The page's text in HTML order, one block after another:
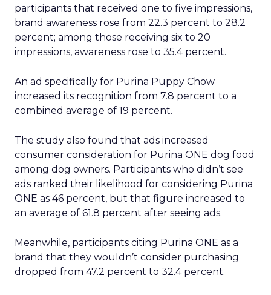
participants that received one to five impressions,
brand awareness rose from 22.3 percent to 28.2
percent; among those receiving six to 20
impressions, awareness rose to 35.4 percent.
An ad specifically for Purina Puppy Chow
increased its recognition from 7.8 percent to a
combined average of 19 percent.
The study also found that ads increased
consumer consideration for Purina ONE dog food
among dog owners. Participants who didn’t see
ads ranked their likelihood for considering Purina
ONE as 46 percent, but that figure increased to
an average of 61.8 percent after seeing ads.
Meanwhile, participants citing Purina ONE as a
brand that they wouldn’t consider purchasing
dropped from 47.2 percent to 32.4 percent.